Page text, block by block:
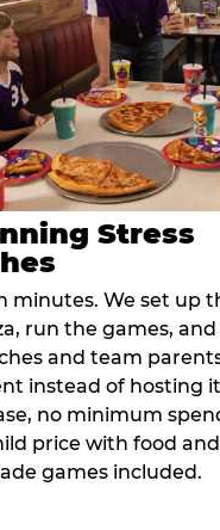
Stress
minutes. We set up
run the games,
and team
instead of hosting
no minimum
price with food
games included.